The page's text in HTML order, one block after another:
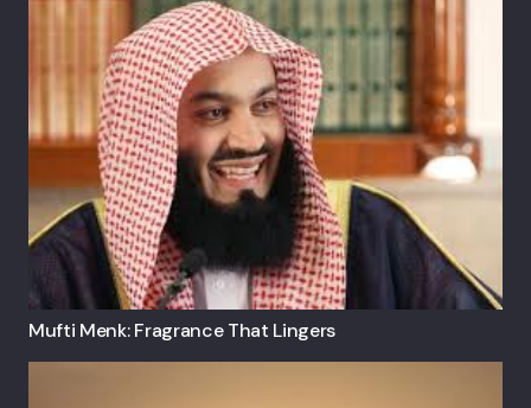
Mufti Menk: Fragrance That Lingers